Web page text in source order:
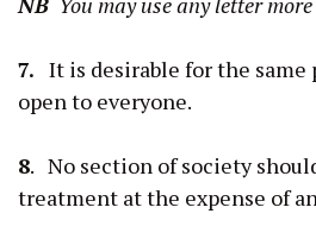
7. It is desirable for the
open to everyone.
8. No section of society
treatment at the expense of